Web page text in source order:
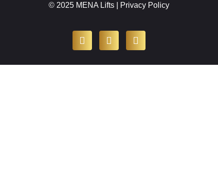
© 2025 MENA Lifts | Privacy Policy